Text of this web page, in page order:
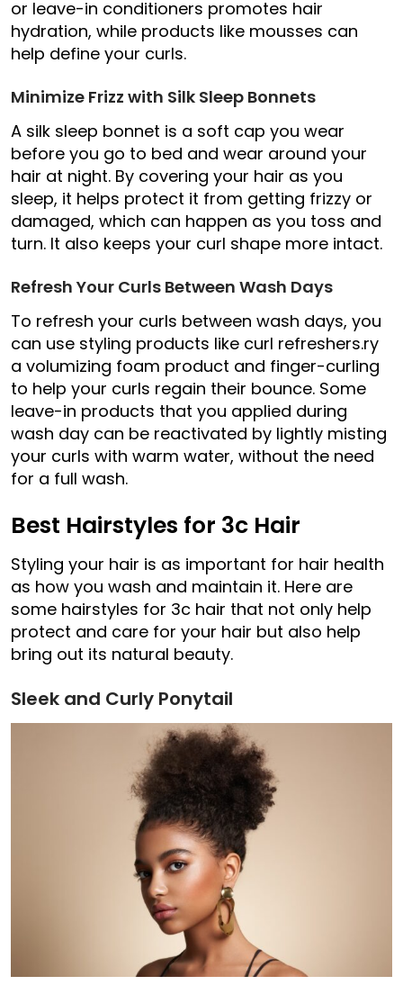
or leave-in conditioners promotes hair
hydration, while products like mousses can
help define your curls.
Minimize Frizz with Silk Sleep Bonnets
A silk sleep bonnet is a soft cap you wear
before you go to bed and wear around your
hair at night. By covering your hair as you
sleep, it helps protect it from getting frizzy or
damaged, which can happen as you toss and
turn. It also keeps your curl shape more intact.
Refresh Your Curls Between Wash Days
To refresh your curls between wash days, you
can use styling products like curl refreshers.ry
a volumizing foam product and finger-curling
to help your curls regain their bounce. Some
leave-in products that you applied during
wash day can be reactivated by lightly misting
your curls with warm water, without the need
for a full wash.
Best Hairstyles for 3c Hair
Styling your hair is as important for hair health
as how you wash and maintain it. Here are
some hairstyles for 3c hair that not only help
protect and care for your hair but also help
bring out its natural beauty.
Sleek and Curly Ponytail